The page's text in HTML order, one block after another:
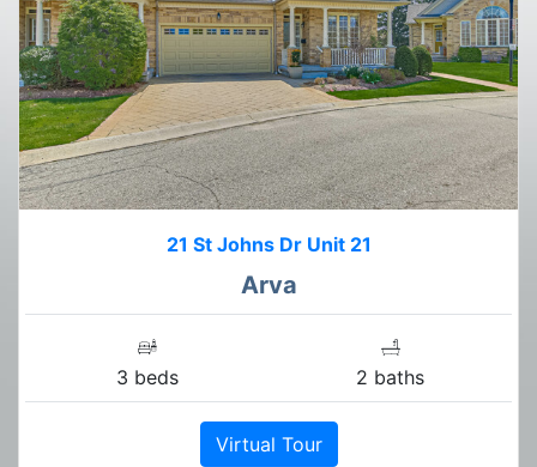
21 St Johns Dr Unit 21
Arva
3 beds 2 baths
Virtual Tour